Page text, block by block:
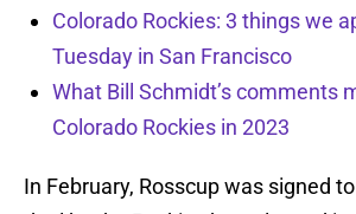
Colorado Rockies: 3 things we
Tuesday in San Francisco
What Bill Schmidt’s comments
Colorado Rockies in 2023
In February, Rosscup was signed